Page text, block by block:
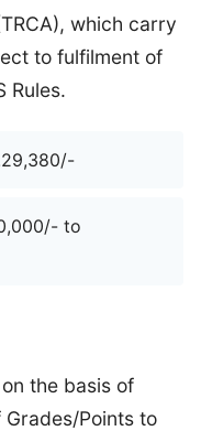
which carry
to fulfilment of
Rules.
to
the basis of
Points to